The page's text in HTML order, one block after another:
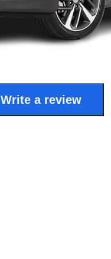
Write a review